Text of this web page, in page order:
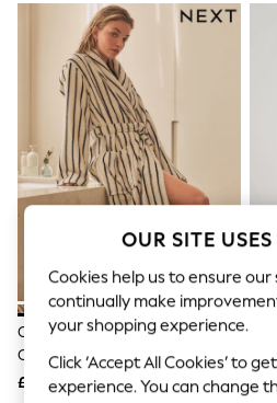
Polka Dots
Summer Textures
Blues & Chambrays
Summer Whites
Chocolate Brown
Linen Collection
New Season Workwear
Back To College
Autumn Must Haves
The Occasion Shop
Escape into Summer:
Spring Dressing
Jeans & a Nice Top
Coastal Prints
Graphic Styles
Festival
Cream / Navy Stripe 100%
Cotton Towelling Dressing Gown
£46
£35
OUR SITE
Cookies help us to ensure our
continually make
your shopping experience.
Click ‘Accept All Cookies’ to
experience. You can change